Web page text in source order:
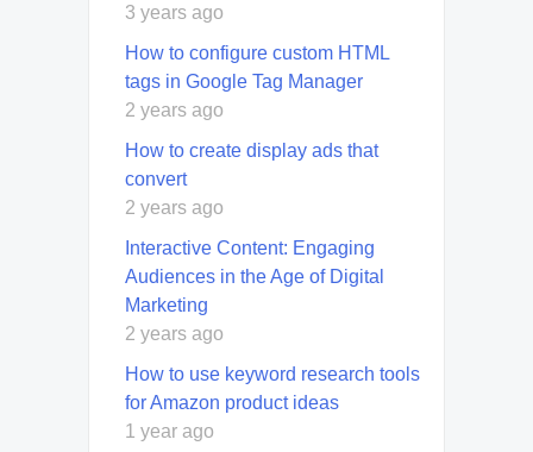
3 years ago
How to configure custom HTML
tags in Google Tag Manager
2 years ago
How to create display ads that
convert
2 years ago
Interactive Content: Engaging
Audiences in the Age of Digital
Marketing
2 years ago
How to use keyword research tools
for Amazon product ideas
1 year ago